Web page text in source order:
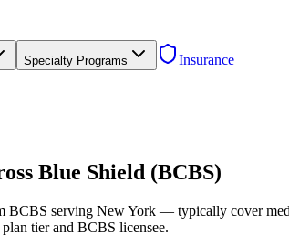
Specialty Programs Insurance
Blue Shield (BCBS)
serving New York — typically cover
tier and BCBS licensee.